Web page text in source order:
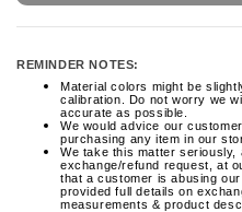
REMINDER NOTES:
Material colors might be
calibration. Do not worry we
accurate as possible.
We would advice our
purchasing any item in our
We take this matter
exchange/refund request, at
that a customer is abusing
provided full details on
measurements & product